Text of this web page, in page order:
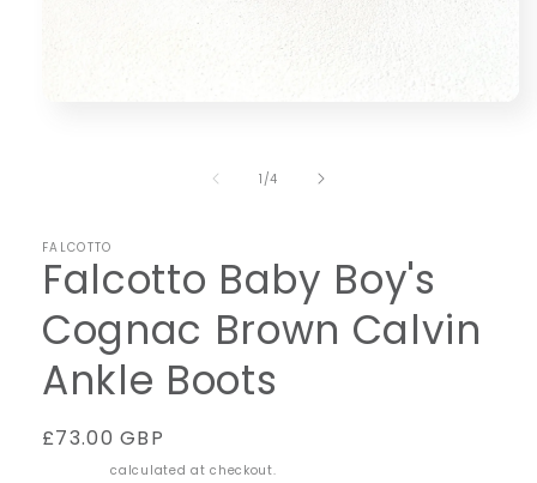
1 /of
4
FALCOTTO
Falcotto Baby Boy's
Cognac Brown Calvin
Ankle Boots
Regular
£73.00 GBP
calculated at checkout.